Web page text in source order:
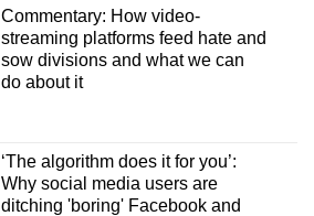
Commentary: How video-
streaming platforms feed hate and
sow divisions and what we can
do about it
‘The algorithm does it for you’:
Why social media users are
ditching 'boring' Facebook and